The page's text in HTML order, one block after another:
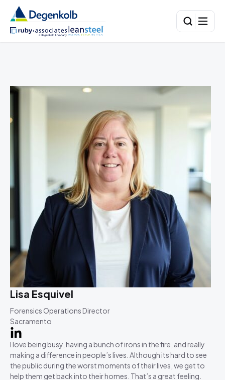
Lisa Esquivel
Forensics Operations Director
Sacramento
I love being busy, having a bunch of irons in the fire, and really
making a difference in people’s lives. Although its hard to see
the public during the worst moments of their lives, we get to
help them get back into their homes. That’s a great feeling.